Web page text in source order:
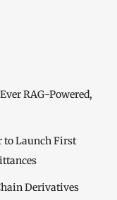
RAG-Powered,
to Launch First
Derivatives